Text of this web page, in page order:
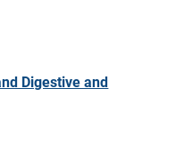
Digestive and